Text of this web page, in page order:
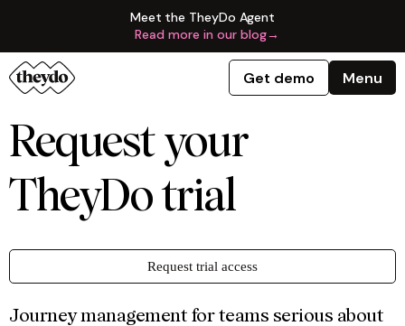
Meet the TheyDo Agent
Read more in our blog→
Get demo Menu
Request your
TheyDo trial
Request trial access
Journey management for teams serious about